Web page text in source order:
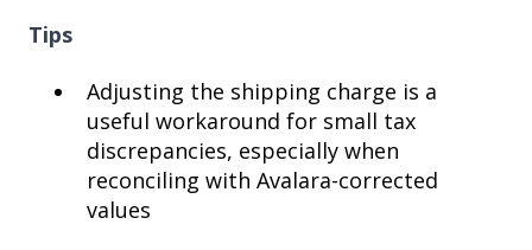
Tips
Adjusting the shipping charge is a
useful workaround for small tax
discrepancies, especially when
reconciling with Avalara-corrected
values